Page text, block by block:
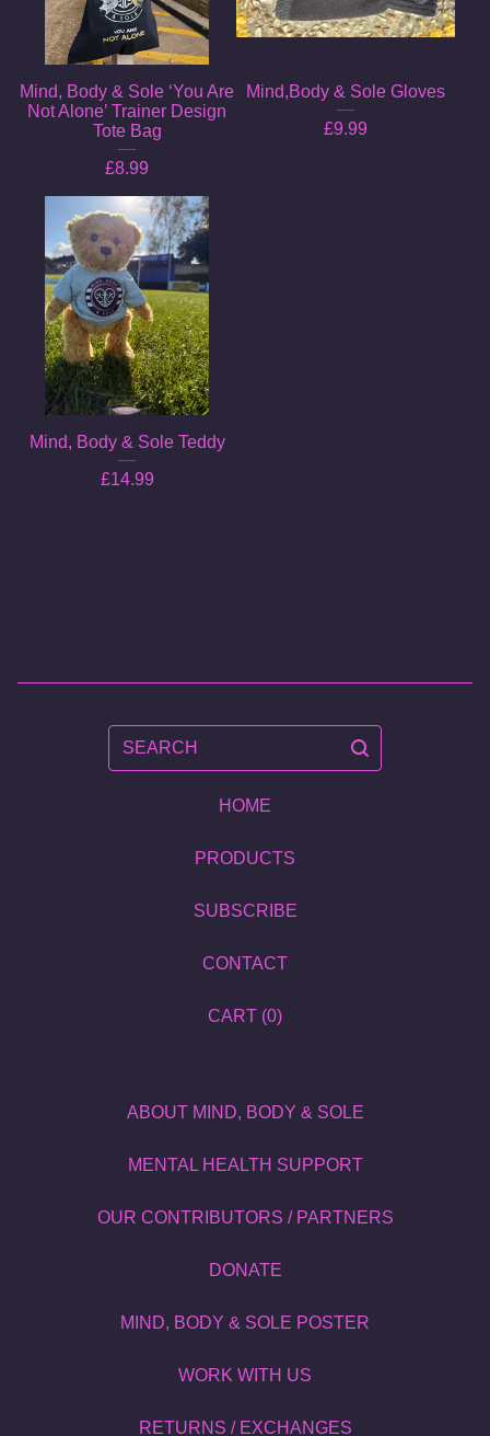
Mind, Body & Sole ‘You Are
Not Alone’ Trainer Design
Tote Bag
£8.99
Mind,Body & Sole Gloves
£9.99
Mind, Body & Sole Teddy
£14.99
SEARCH
HOME
PRODUCTS
SUBSCRIBE
CONTACT
CART (0)
ABOUT MIND, BODY & SOLE
MENTAL HEALTH SUPPORT
OUR CONTRIBUTORS / PARTNERS
DONATE
MIND, BODY & SOLE POSTER
WORK WITH US
RETURNS / EXCHANGES